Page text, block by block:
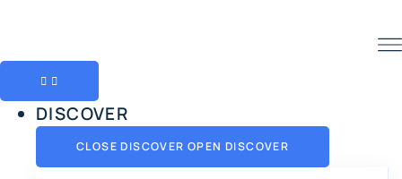
DISCOVER
CLOSE DISCOVER OPEN DISCOVER